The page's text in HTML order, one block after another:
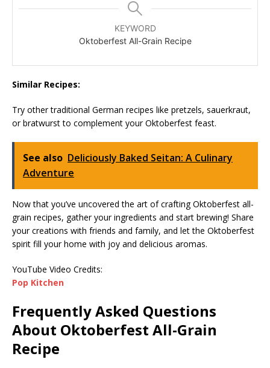
KEYWORD
Oktoberfest All-Grain Recipe
Similar Recipes:
Try other traditional German recipes like pretzels, sauerkraut,
or bratwurst to complement your Oktoberfest feast.
See also Deliciously Baked Seitan: A Culinary
Adventure
Now that you’ve uncovered the art of crafting Oktoberfest all-
grain recipes, gather your ingredients and start brewing! Share
your creations with friends and family, and let the Oktoberfest
spirit fill your home with joy and delicious aromas.
YouTube Video Credits:
Pop Kitchen
Frequently Asked Questions
About Oktoberfest All-Grain
Recipe